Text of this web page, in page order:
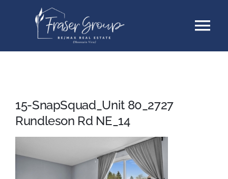
Buyers
About
15-SnapSquad_Unit 80_2727
Rundleson Rd NE_14